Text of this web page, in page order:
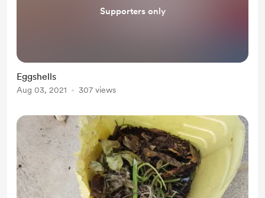
Supporters only
Eggshells
Aug 03, 2021 307 views